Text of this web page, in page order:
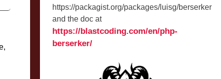
https://packagist.org/packages/luisg/berserker
and the doc at
https://blastcoding.com/en/php-
berserker/